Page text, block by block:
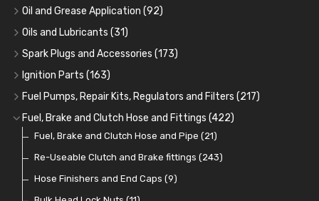
Oil Coolers and Mounting Kits(15)
Adaptor Fittings(85)
Remote Filter Heads, Plates and Oilstats
Oil Hose and Fittings
Oil Cooler and Filter Relocation Systems(51)
Oil and Grease Application (92)
Oil Cans and Syringes
Grease Guns and Fittings(26)
Grease Nipples(36)
Oilers(12)
Cup Greasers(6)
Oils and Lubricants (31)
Engine Oil (13)
Gear Oils(4)
Grease(8)
Brake Fluid and Coolant(3)
Fuel Additives(3)
Spark Plugs and Accessories (173)
Caps, Terminals and Cable
Adaptors, Nuts, Washers and Clips (7)
Spark Plug Holders(18)
Spark Plugs(123)
Ignition Parts (163)
Distributor Caps(49)
Rotor Arms(34)
Condensers(24)
Contact Sets(29)
Other Ignition Parts (19)
Fuel Pumps, Repair Kits, Regulators and Filters (217)
Fuel Pumps(17)
Fuel Accessories(15)
Fuel Filtration(46)
Priming Pumps and Repair Kits(8)
Fuel, Brake and Clutch Hose and Fittings (422)
Fuel, Brake and Clutch Hose and Pipe (21)
Re-Useable Clutch and Brake fittings (243)
Hose Finishers and End Caps (9)